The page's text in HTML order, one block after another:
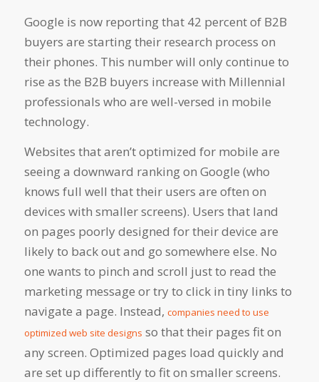
Google is now reporting that 42 percent of B2B
buyers are starting their research process on
their phones. This number will only continue to
rise as the B2B buyers increase with Millennial
professionals who are well-versed in mobile
technology.
Websites that aren’t optimized for mobile are
seeing a downward ranking on Google (who
knows full well that their users are often on
devices with smaller screens). Users that land
on pages poorly designed for their device are
likely to back out and go somewhere else. No
one wants to pinch and scroll just to read the
marketing message or try to click in tiny links to
navigate a page. Instead, companies need to use
optimized web site designs so that their pages fit on
any screen. Optimized pages load quickly and
are set up differently to fit on smaller screens.